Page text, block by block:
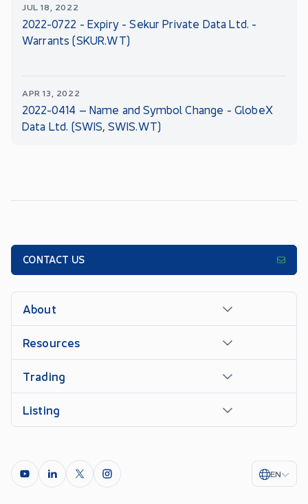
JUL 18, 2022
2022-0722 - Expiry - Sekur Private Data Ltd. -
Warrants (SKUR.WT)
APR 13, 2022
2022-0414 – Name and Symbol Change - GlobeX
Data Ltd. (SWIS, SWIS.WT)
CONTACT US
About
Resources
Trading
Listing
EN